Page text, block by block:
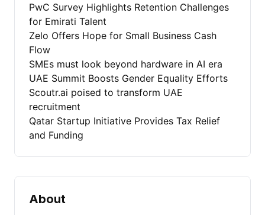
PwC Survey Highlights Retention Challenges
for Emirati Talent
Zelo Offers Hope for Small Business Cash
Flow
SMEs must look beyond hardware in AI era
UAE Summit Boosts Gender Equality Efforts
Scoutr.ai poised to transform UAE
recruitment
Qatar Startup Initiative Provides Tax Relief
and Funding
About